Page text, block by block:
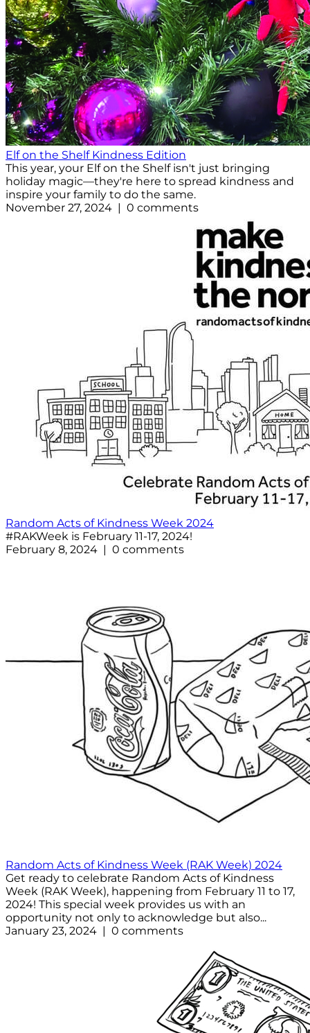
Elf on the Shelf Kindness Edition
This year, your Elf on the Shelf isn't just bringing
holiday magic—they're here to spread kindness and
inspire your family to do the same.
November 27, 2024 | 0 comments
Random Acts of Kindness Week 2024
#RAKWeek is February 11-17, 2024!
February 8, 2024 | 0 comments
Random Acts of Kindness Week (RAK Week) 2024
Get ready to celebrate Random Acts of Kindness
Week (RAK Week), happening from February 11 to 17,
2024! This special week provides us with an
opportunity not only to acknowledge but also...
January 23, 2024 | 0 comments